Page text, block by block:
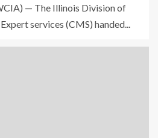
— The Illinois Division of
services (CMS) handed...